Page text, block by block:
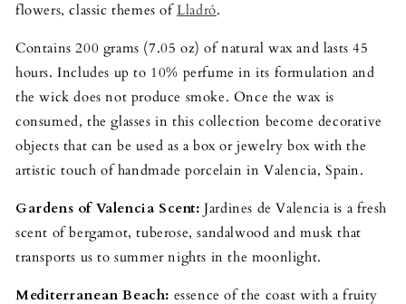
flowers, classic themes ofLladró.
Contains 200 grams (7.05 oz) of natural wax and lasts 45
hours. Includes up to 10% perfume in its formulation and
the wick does not produce smoke. Once the wax is
consumed, the glasses in this collection become decorative
objects that can be used as a box or jewelry box with the
artistic touch of handmade porcelain in Valencia, Spain.
Gardens of Valencia Scent: Jardines de Valencia is a fresh
scent of bergamot, tuberose, sandalwood and musk that
transports us to summer nights in the moonlight.
Mediterranean Beach: essence of the coast with a fruity